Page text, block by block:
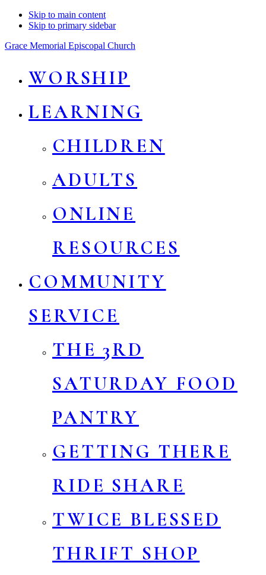
Skip to main content
Skip to primary sidebar
Grace Memorial Episcopal Church
WORSHIP
LEARNING
CHILDREN
ADULTS
ONLINE
RESOURCES
COMMUNITY
SERVICE
THE 3RD
SATURDAY FOOD
PANTRY
GETTING THERE
RIDE SHARE
TWICE BLESSED
THRIFT SHOP